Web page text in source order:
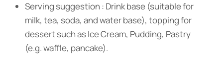
Serving suggestion : Drink base (suitable for
milk, tea, soda, and water base), topping for
dessert such as Ice Cream, Pudding, Pastry
(e.g. waffle, pancake).